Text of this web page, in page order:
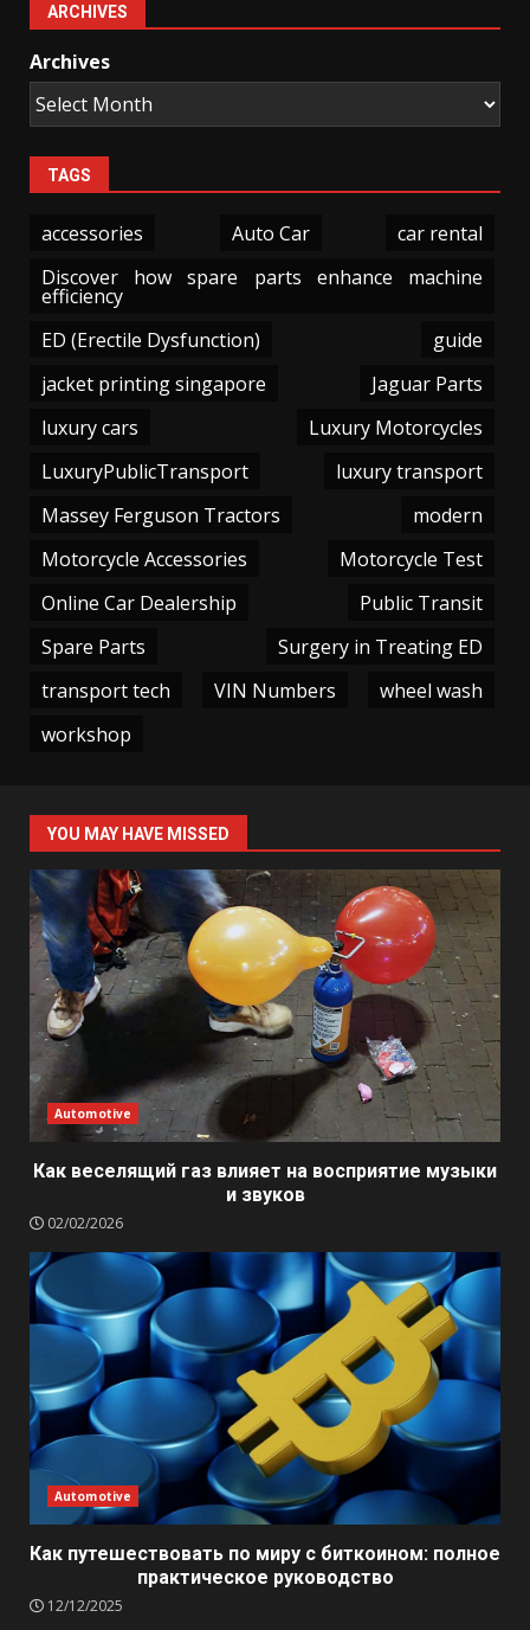
ARCHIVES
Archives
TAGS
accessories Auto Car
car rental
Discover how spare parts enhance machine
efficiency
ED (Erectile Dysfunction)
guide
jacket printing singapore
Jaguar Parts
luxury cars
Luxury Motorcycles
LuxuryPublicTransport
luxury transport
Massey Ferguson Tractors
modern
Motorcycle Accessories
Motorcycle Test
Online Car Dealership
Public Transit
Spare Parts
Surgery in Treating ED
transport tech
VIN Numbers
wheel wash
workshop
YOU MAY HAVE MISSED
Automotive
Как веселящий газ влияет на восприятие музыки
и звуков
02/02/2026
Automotive
Как путешествовать по миру с биткоином: полное
практическое руководство
12/12/2025